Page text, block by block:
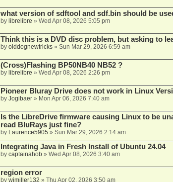
what version of sdftool and sdf.bin should be
by librelibre » Wed Apr 08, 2026 5:05 pm
Think this is a DVD disc problem, but asking to
by olddognewtricks» Sun Mar 29, 2026 6:59 am
(Cross)Flashing BP50NB40 NB52 ?
by librelibre » Wed Apr 08, 2026 2:26 pm
Pioneer Bluray Drive does not work in Linux
by Jogibaer» Mon Apr 06, 2026 7:40 am
Is the LibreDrive firmware causing Linux to be
read BluRays just fine?
by Laurence5905 » Sun Mar 29, 2026 2:14 am
Integrating Java in Fresh Install of Ubuntu 24.04
by captainahob» Wed Apr 08, 2026 3:40 am
region error
by wjmiller132 » Thu Apr 02, 2026 3:50 am